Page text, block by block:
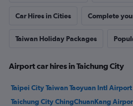
Car Hires in Cities Complete
Taiwan Holiday Packages
Airport car hires in Taichung City
Taipei City Taiwan Taoyuan Intl
Taichung City ChingChuanKang